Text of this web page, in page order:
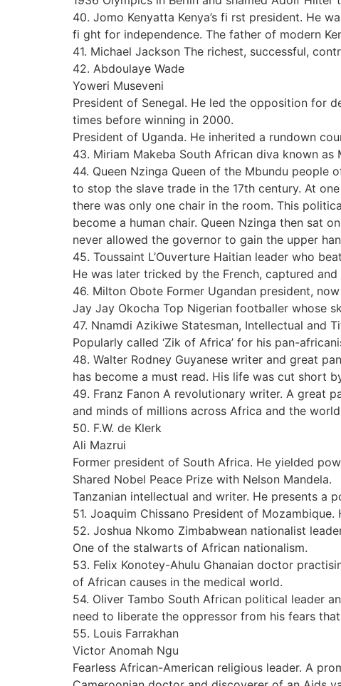
40. Jomo Kenyatta Kenya’s fi rst president. He
fi ght for independence. The father of modern
41. Michael Jackson The richest, successful,
42. Abdoulaye Wade
Yoweri Museveni
President of Senegal. He led the opposition for
times before winning in 2000.
President of Uganda. He inherited a rundown
43. Miriam Makeba South African diva known as
44. Queen Nzinga Queen of the Mbundu
to stop the slave trade in the 17th century. At
there was only one chair in the room. This
become a human chair. Queen Nzinga then sat
never allowed the governor to gain the upper
45. Toussaint L’Ouverture Haitian leader who
He was later tricked by the French, captured
46. Milton Obote Former Ugandan president,
Jay Jay Okocha Top Nigerian footballer whose
47. Nnamdi Azikiwe Statesman, Intellectual and
Popularly called ‘Zik of Africa’ for his pan-
48. Walter Rodney Guyanese writer and great
has become a must read. His life was cut short
49. Franz Fanon A revolutionary writer. A great
and minds of millions across Africa and the
50. F.W. de Klerk
Ali Mazrui
Former president of South Africa. He yielded
Shared Nobel Peace Prize with Nelson Mandela.
Tanzanian intellectual and writer. He presents a
51. Joaquim Chissano President of
52. Joshua Nkomo Zimbabwean nationalist
One of the stalwarts of African nationalism.
53. Felix Konotey-Ahulu Ghanaian doctor
of African causes in the medical world.
54. Oliver Tambo South African political leader
need to liberate the oppressor from his fears
55. Louis Farrakhan
Victor Anomah Ngu
Fearless African-American religious leader. A